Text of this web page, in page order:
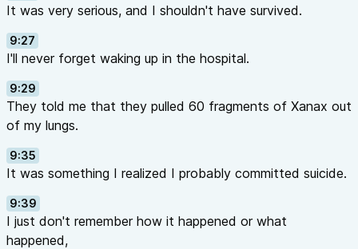
It was very serious, and I shouldn't have survived.
9:27
I'll never forget waking up in the hospital.
9:29
They told me that they pulled 60 fragments of Xanax out
of my lungs.
9:35
It was something I realized I probably committed suicide.
9:39
I just don't remember how it happened or what
happened,